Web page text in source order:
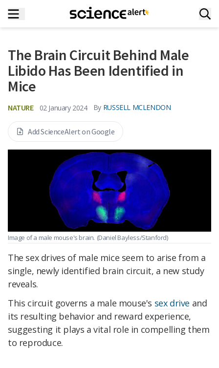
The Brain Circuit Behind Male
Libido Has Been Identified in
Mice
NATURE 02 January 2024 By RUSSELL MCLENDON
Add ScienceAlert on Google
Image of a male mouse's brain. (Daniel Bayless/Stanford)
The sex drives of male mice seem to arise from a
single, newly identified brain circuit, a new study
reveals.
This circuit governs a male mouse's sex drive and
its resulting behavior and reward experience,
suggesting it plays a vital role in compelling them
to reproduce.